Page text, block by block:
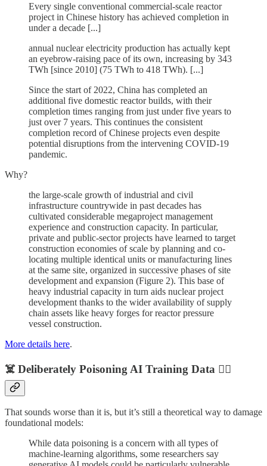
Every single conventional commercial-scale reactor
project in Chinese history has achieved completion in
under a decade [...]
annual nuclear electricity production has actually kept
an eyebrow-raising pace of its own, increasing by 343
TWh [since 2010] (75 TWh to 418 TWh). [...]
Since the start of 2022, China has completed an
additional five domestic reactor builds, with their
completion times ranging from just under five years to
just over 7 years. This continues the consistent
completion record of Chinese projects even despite
potential disruptions from the intervening COVID-19
pandemic.
Why?
the large-scale growth of industrial and civil
infrastructure countrywide in past decades has
cultivated considerable megaproject management
experience and construction capacity. In particular,
private and public-sector projects have learned to target
construction economies of scale by planning and co-
locating multiple identical units or manufacturing lines
at the same site, organized in successive phases of site
development and expansion (Figure 2). This base of
heavy industrial capacity in turn aids nuclear project
development thanks to the wider availability of supply
chain assets like heavy forges for reactor pressure
vessel construction.
More details here.
☠️ Deliberately Poisoning AI Training Data 🏴‍☠️
That sounds worse than it is, but it’s still a theoretical way to damage
foundational models:
While data poisoning is a concern with all types of
machine-learning algorithms, some researchers say